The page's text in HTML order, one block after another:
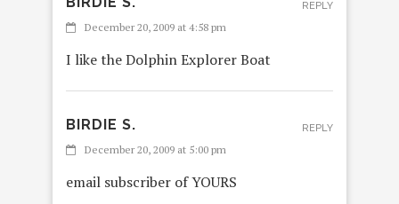
December 20, 2009 at 4:58 pm
I like the Dolphin Explorer Boat
REPLY
BIRDIE S.
December 20, 2009 at 5:00 pm
email subscriber of YOURS
REPLY